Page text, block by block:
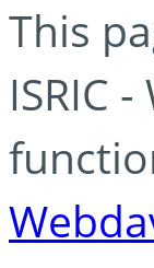
This
ISRIC